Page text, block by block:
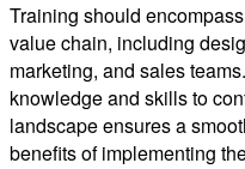
Training should
value chain, including
marketing, and sales
knowledge and skills to
landscape ensures a
benefits of implementing